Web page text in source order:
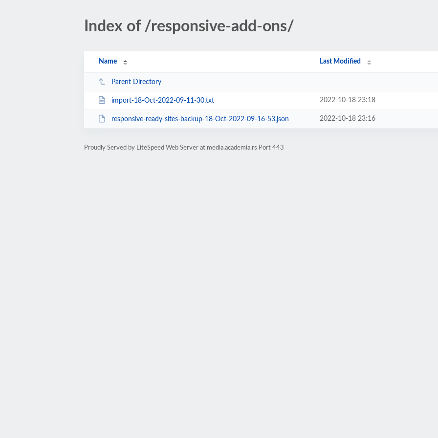
Index of /responsive-add-ons/
Name Last Modified
Parent Directory
import-18-Oct-2022-09-11-30.txt 2022-10-18 23:18
responsive-ready-sites-backup-18-Oct-2022-09-16-53.json 2022-10-18 23:16
Proudly Served by LiteSpeed Web Server at media.academia.rs Port 443